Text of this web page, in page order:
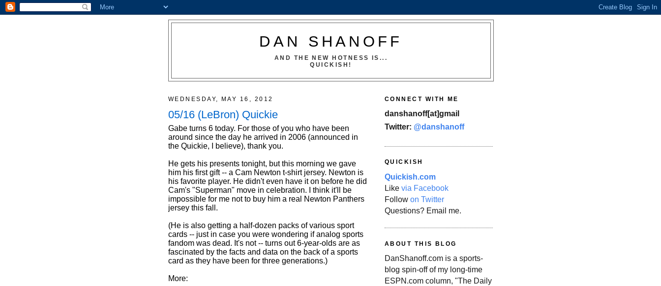
DAN SHANOFF
AND THE NEW HOTNESS IS...
QUICKISH!
WEDNESDAY, MAY 16, 2012
05/16 (LeBron) Quickie
Gabe turns 6 today. For those of you who have been
around since the day he arrived in 2006 (announced in
the Quickie, I believe), thank you.
He gets his presents tonight, but this morning we gave
him his first gift -- a Cam Newton t-shirt jersey. Newton is
his favorite player. He didn't even have it on before he did
Cam's "Superman" move in celebration. I think it'll be
impossible for me not to buy him a real Newton Panthers
jersey this fall.
(He is also getting a half-dozen packs of various sport
cards -- just in case you were wondering if analog sports
fandom was dead. It's not -- turns out 6-year-olds are as
fascinated by the facts and data on the back of a sports
card as they have been for three generations.)
More:
CONNECT WITH ME
danshanoff[at]gmail
Twitter: @danshanoff
QUICKISH
Quickish.com
Like via Facebook
Follow on Twitter
Questions? Email me.
ABOUT THIS BLOG
DanShanoff.com is a sports-
blog spin-off of my long-time
ESPN.com column, "The Daily